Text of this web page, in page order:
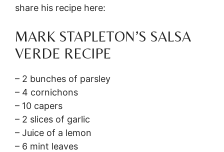
share his recipe here:
MARK STAPLETON’S SALSA
VERDE RECIPE
– 2 bunches of parsley
– 4 cornichons
– 10 capers
– 2 slices of garlic
– Juice of a lemon
– 6 mint leaves